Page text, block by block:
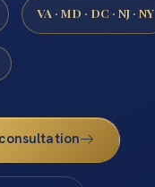
VA · MD · DC · NJ · NY